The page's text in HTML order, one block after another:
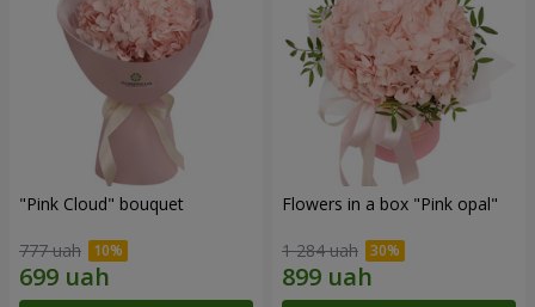
"Pink Cloud" bouquet
777 uah
Flowers in a box "Pink opal"
1 284 uah